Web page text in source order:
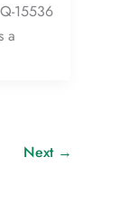
15536
a
Next →